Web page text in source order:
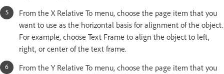
From the X Relative To menu, choose the page item that you
want to use as the horizontal basis for alignment of the object.
For example, choose Text Frame to align the object to left,
right, or center of the text frame.
From the Y Relative To menu, choose the page item that you